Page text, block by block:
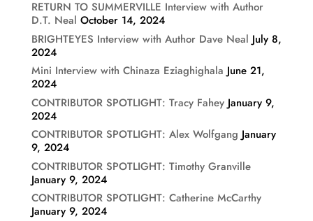
RETURN TO SUMMERVILLE Interview with Author
D.T. Neal October 14, 2024
BRIGHTEYES Interview with Author Dave Neal July 8,
2024
Mini Interview with Chinaza Eziaghighala June 21,
2024
CONTRIBUTOR SPOTLIGHT: Tracy Fahey January 9,
2024
CONTRIBUTOR SPOTLIGHT: Alex Wolfgang January
9, 2024
CONTRIBUTOR SPOTLIGHT: Timothy Granville
January 9, 2024
CONTRIBUTOR SPOTLIGHT: Catherine McCarthy
January 9, 2024